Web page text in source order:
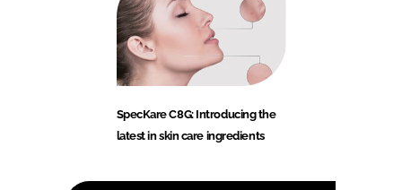
SpecKare C8G: Introducing the
latest in skin care ingredients